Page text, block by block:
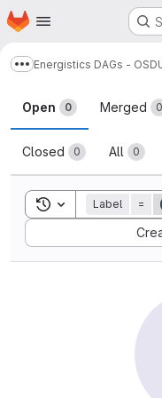
Skip to main content
Homepage
Show more
Energistics DAGs -
Merge
Open 0 Merged 0
Closed 0 All 0
Toggle search
Label =
Sort by: